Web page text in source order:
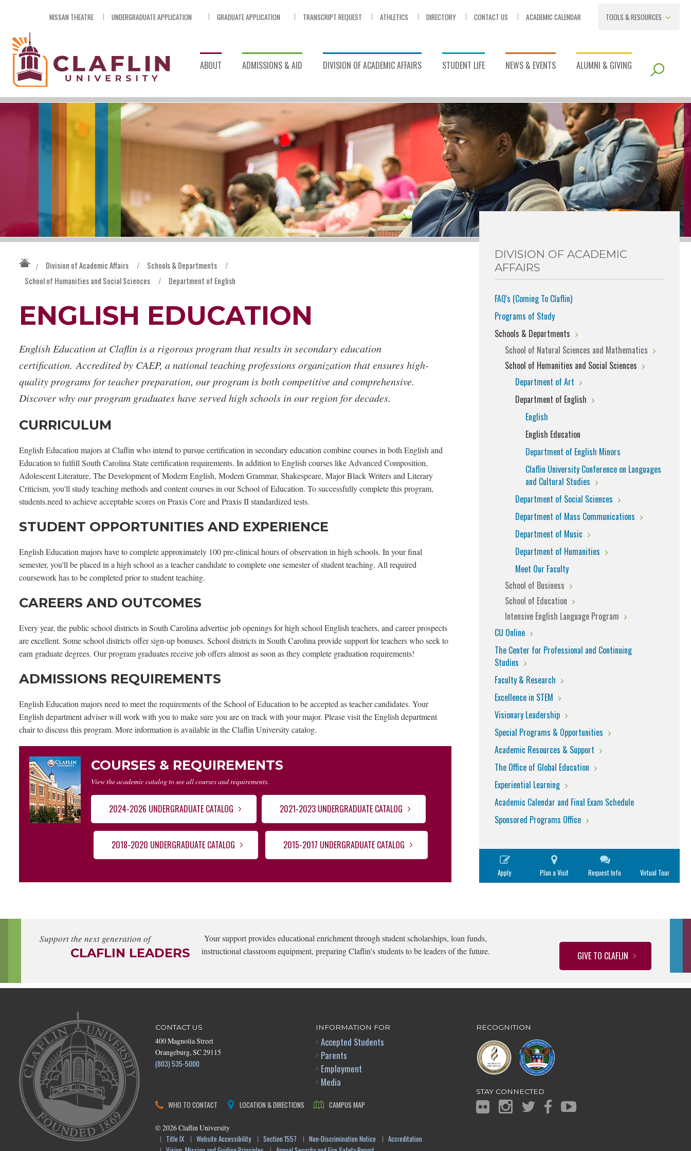
NISSAN THEATRE UNDERGRADUATE APPLICATION GRADUATE APPLICATION TRANSCRIPT REQUEST ATHLETICS DIRECTORY CONTACT US ACADEMIC CALENDAR
TOOLS & RESOURCES
ABOUT ADMISSIONS & AID DIVISION OF ACADEMIC AFFAIRS STUDENT LIFE NEWS & EVENTS ALUMNI & GIVING
/ Division of Academic Affairs / Schools & Departments
/
School of Humanities and Social Sciences
/ Department of English
ENGLISH EDUCATION
English Education at Claflin is a rigorous program that results in secondary education
certification. Accredited by CAEP, a national teaching professions organization that ensures high-
quality programs for teacher preparation, our program is both competitive and comprehensive.
Discover why our program graduates have served high schools in our region for decades.
CURRICULUM
English Education majors at Claflin who intend to pursue certification in secondary education combine courses in both English and
Education to fulfill South Carolina State certification requirements. In addition to English courses like Advanced Composition,
Adolescent Literature, The Development of Modern English, Modern Grammar, Shakespeare, Major Black Writers and Literary
Criticism, you'll study teaching methods and content courses in our School of Education. To successfully complete this program,
students.need to achieve acceptable scores on Praxis Core and Praxis II standardized tests.
STUDENT OPPORTUNITIES AND EXPERIENCE
English Education majors have to complete approximately 100 pre-clinical hours of observation in high schools. In your final
semester, you'll be placed in a high school as a teacher candidate to complete one semester of student teaching. All required
coursework has to be completed prior to student teaching.
CAREERS AND OUTCOMES
Every year, the public school districts in South Carolina advertise job openings for high school English teachers, and career prospects
are excellent. Some school districts offer sign-up bonuses. School districts in South Carolina provide support for teachers who seek to
earn graduate degrees. Our program graduates receive job offers almost as soon as they complete graduation requirements!
ADMISSIONS REQUIREMENTS
English Education majors need to meet the requirements of the School of Education to be accepted as teacher candidates. Your
English department adviser will work with you to make sure you are on track with your major. Please visit the English department
chair to discuss this program. More information is available in the Claflin University catalog.
COURSES & REQUIREMENTS
View the academic catalog to see all courses and requirements.
2024-2026 UNDERGRADUATE CATALOG 2021-2023 UNDERGRADUATE CATALOG
2018-2020 UNDERGRADUATE CATALOG 2015-2017 UNDERGRADUATE CATALOG
DIVISION OF ACADEMIC
AFFAIRS
FAQ's (Coming To Claflin)
Programs of Study
Schools & Departments
School of Natural Sciences and Mathematics
School of Humanities and Social Sciences
Department of Art
Department of English
English
English Education
Department of English Minors
Claflin University Conference on Languages
and Cultural Studies
Department of Social Sciences
Department of Mass Communications
Department of Music
Department of Humanities
Meet Our Faculty
School of Business
School of Education
Intensive English Language Program
CU Online
The Center for Professional and Continuing
Studies
Faculty & Research
Excellence in STEM
Visionary Leadership
Special Programs & Opportunities
Academic Resources & Support
The Office of Global Education
Experiential Learning
Academic Calendar and Final Exam Schedule
Sponsored Programs Office
Apply Plan a Visit Request Info Virtual Tour
Support the next generation of
CLAFLIN LEADERS
Your support provides educational enrichment through student scholarships, loan funds,
instructional classroom equipment, preparing Claflin's students to be leaders of the future.
GIVE TO CLAFLIN
CONTACT US
400 Magnolia Street
Orangeburg, SC 29115
(803) 535-5000
INFORMATION FOR
Accepted Students
Parents
Employment
Media
WHO TO CONTACT LOCATION & DIRECTIONS CAMPUS MAP
© 2026Claflin University
Title IX
Website Accessibility Section 1557 Non-Discrimination Notice
Accreditation
RECOGNITION
STAY CONNECTED